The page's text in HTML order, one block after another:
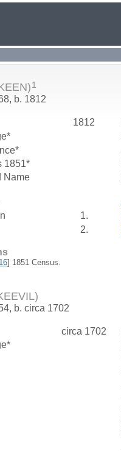
1
b. 1812
1812
1851*
Name
1.
2.
] 1851 Census.
b. circa 1702
circa 1702